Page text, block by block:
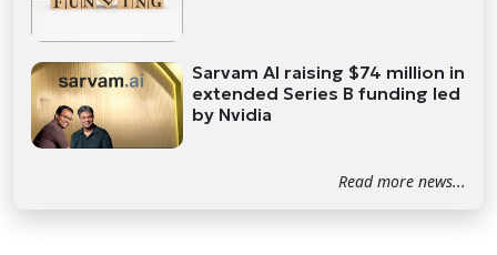
Sarvam AI raising $74 million in
extended Series B funding led
by Nvidia
Read more news...